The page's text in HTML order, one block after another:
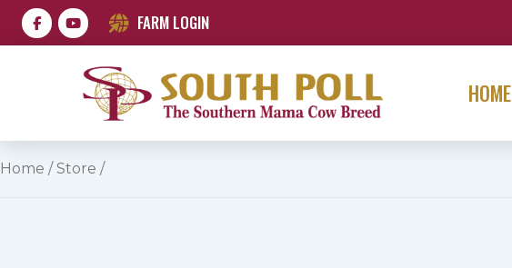
FARM LOGIN
HOME
Home /Store /